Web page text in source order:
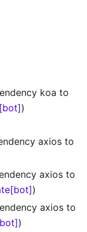
koa to
)
axios to
axios to
)
axios to
)